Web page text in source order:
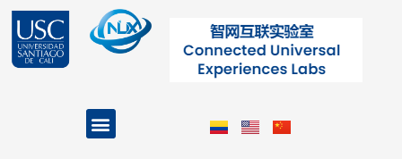
contenido
Menu